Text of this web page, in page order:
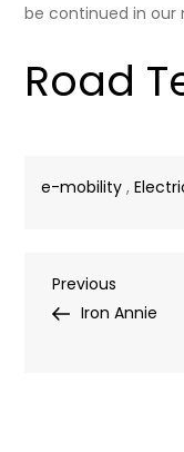
be continued in our
Road
e-mobility ,
Post
Previous
Post
Previous
Iron Annie